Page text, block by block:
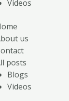
Videos
us
posts
Blogs
Videos